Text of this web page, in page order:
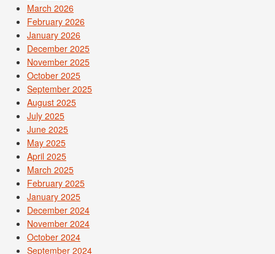
March 2026
February 2026
January 2026
December 2025
November 2025
October 2025
September 2025
August 2025
July 2025
June 2025
May 2025
April 2025
March 2025
February 2025
January 2025
December 2024
November 2024
October 2024
September 2024